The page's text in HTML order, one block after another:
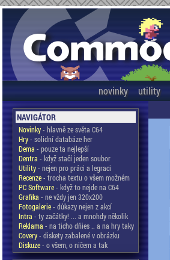
novinky utility
NAVIGÁTOR
Novinky- hlavně ze světa C64
Hry- solidní databáze her
Dema - pouze ta nejlepší
Dentra - když stačí jeden soubor
Utility- nejen pro práci a legraci
Recenze- trocha textu o všem možném
PC Software- když to nejde na C64
Grafika - ne vždy jen 320x200
Fotogalerie- důkazy nejen z akcí
Intra - ty začátky! ... a mnohdy několik
Reklama - na ticho dňies .. a na hry taky
Covery- diskety zabalené v obrázku
Diskuze- o všem, o ničem a tak